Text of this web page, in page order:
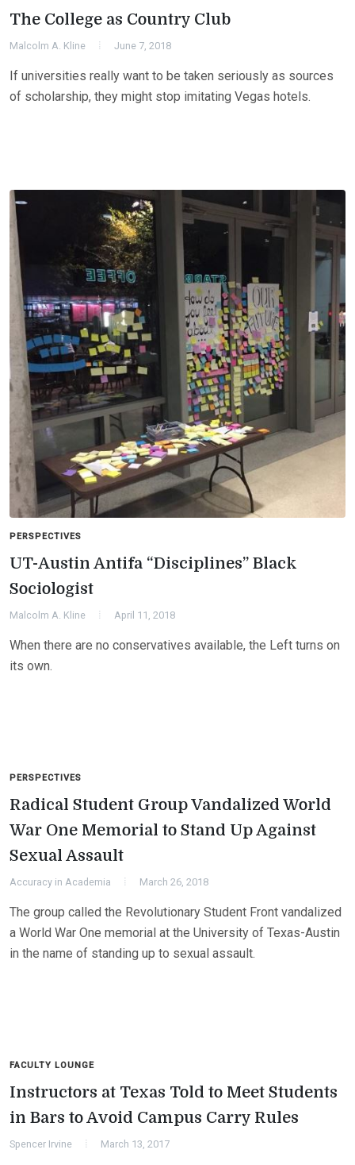
The College as Country Club
Malcolm A. Kline June 7, 2018
If universities really want to be taken seriously as sources
of scholarship, they might stop imitating Vegas hotels.
PERSPECTIVES
UT-Austin Antifa “Disciplines” Black
Sociologist
Malcolm A. Kline April 11, 2018
When there are no conservatives available, the Left turns on
its own.
PERSPECTIVES
Radical Student Group Vandalized World
War One Memorial to Stand Up Against
Sexual Assault
Accuracy in Academia March 26, 2018
The group called the Revolutionary Student Front vandalized
a World War One memorial at the University of Texas-Austin
in the name of standing up to sexual assault.
FACULTY LOUNGE
Instructors at Texas Told to Meet Students
in Bars to Avoid Campus Carry Rules
Spencer Irvine March 13, 2017